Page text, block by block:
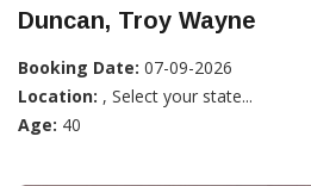
Duncan, Troy Wayne
Booking Date: 07-09-2026
Location: , Select your state...
Age: 40